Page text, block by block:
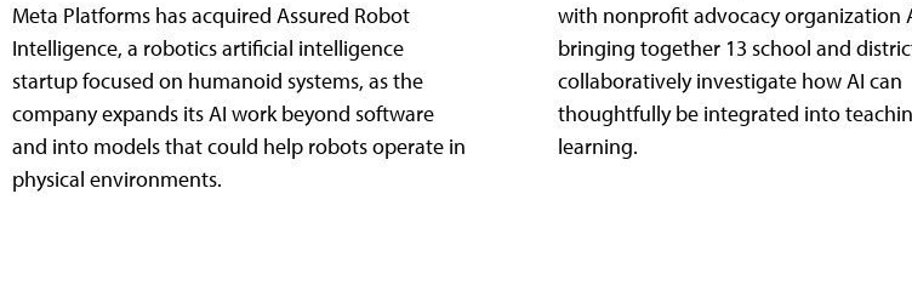
Meta Platforms has acquired Assured Robot
Intelligence, a robotics artificial intelligence
startup focused on humanoid systems, as the
company expands its AI work beyond software
and into models that could help robots operate in
physical environments.
with nonprofit advocacy organization
bringing together 13 school and
collaboratively investigate how AI can
thoughtfully be integrated into
learning.